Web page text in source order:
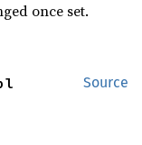
once set.
Source